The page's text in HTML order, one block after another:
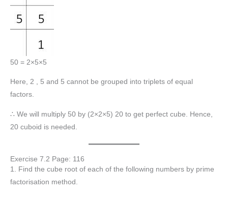
50 = 2×5×5
Here, 2 , 5 and 5 cannot be grouped into triplets of equal
factors.
∴ We will multiply 50 by (2×2×5) 20 to get perfect cube. Hence,
20 cuboid is needed.
Exercise 7.2 Page: 116
1. Find the cube root of each of the following numbers by prime
factorisation method.